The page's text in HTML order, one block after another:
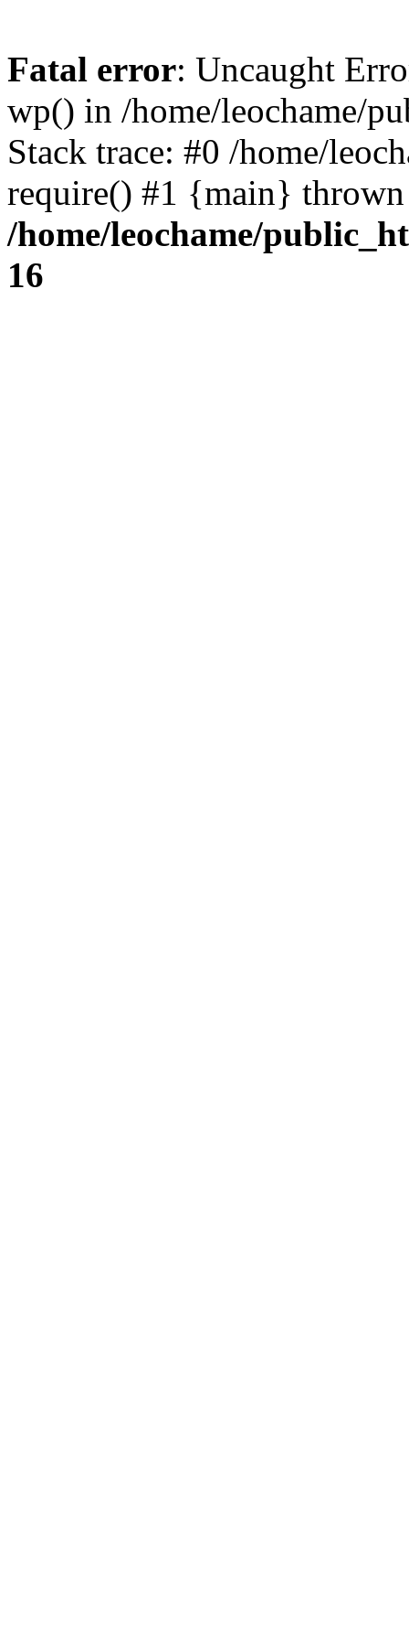
Fatal error: Uncaught
wp() in /home/leochame/
Stack trace: #0 /home/
require() #1 {main}
/home/leochame/
16